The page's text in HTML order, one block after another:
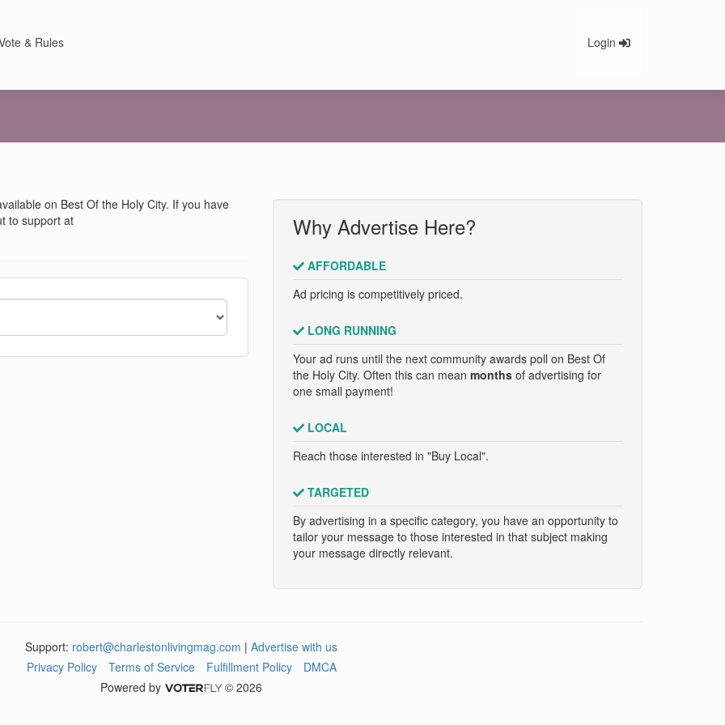
& Rules Login
on Best Of the Holy City. If you have
to support at
Why Advertise Here?
AFFORDABLE
Ad pricing is competitively priced.
LONG RUNNING
Your ad runs until the next community awards poll on Best Of
the Holy City. Often this can mean monthsof advertising for
one small payment!
LOCAL
Reach those interested in "Buy Local".
TARGETED
By advertising in a specific category, you have an opportunity to
tailor your message to those interested in that subject making
your message directly relevant.
Support: robert@charlestonlivingmag.com | Advertise with us
Privacy Policy
Terms of Service Fulfillment Policy
DMCA
Powered by
© 2026